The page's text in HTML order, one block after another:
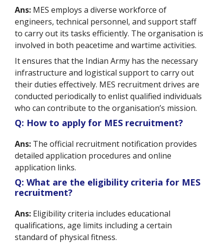
Ans: MES employs a diverse workforce of
engineers, technical personnel, and support staff
to carry out its tasks efficiently. The organisation is
involved in both peacetime and wartime activities.
It ensures that the Indian Army has the necessary
infrastructure and logistical support to carry out
their duties effectively. MES recruitment drives are
conducted periodically to enlist qualified individuals
who can contribute to the organisation’s mission.
Q: How to apply for MES recruitment?
Ans: The official recruitment notification provides
detailed application procedures and online
application links.
Q: What are the eligibility criteria for MES
recruitment?
Ans: Eligibility criteria includes educational
qualifications, age limits including a certain
standard of physical fitness.